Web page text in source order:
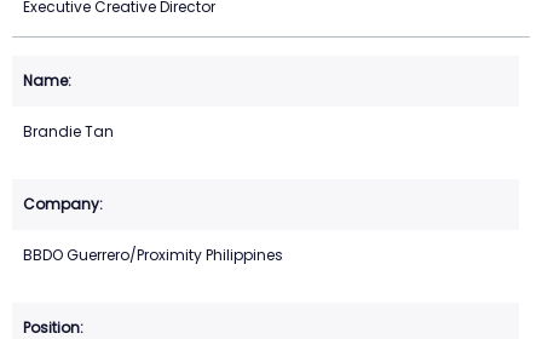
Executive Creative Director
Brandie Tan
BBDO Guerrero/Proximity Philippines